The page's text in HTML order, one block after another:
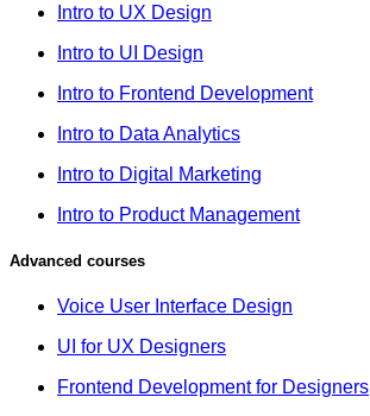
Intro to UX Design
Intro to UI Design
Intro to Frontend Development
Intro to Data Analytics
Intro to Digital Marketing
Intro to Product Management
Advanced courses
Voice User Interface Design
UI for UX Designers
Frontend Development for Designers